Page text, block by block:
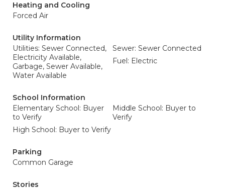
Heating and Cooling
Forced Air
Utility Information
Utilities: Sewer Connected,
Electricity Available,
Garbage, Sewer Available,
Water Available
Sewer: Sewer Connected
Fuel: Electric
School Information
Elementary School: Buyer
to Verify
Middle School: Buyer to
Verify
High School: Buyer to Verify
Parking
Common Garage
Stories